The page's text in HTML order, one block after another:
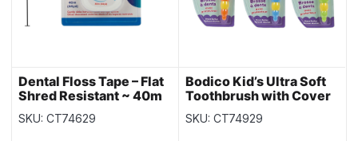
Dental Floss Tape – Flat
Shred Resistant ~ 40m
SKU: CT74629
Bodico Kid’s Ultra Soft
Toothbrush with Cover
SKU: CT74929